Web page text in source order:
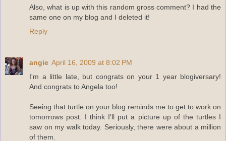
Also, what is up with this random gross comment? I had the
same one on my blog and I deleted it!
Reply
angie April 16, 2009 at 8:02 PM
I'm a little late, but congrats on your 1 year blogiversary!
And congrats to Angela too!
Seeing that turtle on your blog reminds me to get to work on
tomorrows post. I think I'll put a picture up of the turtles I
saw on my walk today. Seriously, there were about a million
of them.